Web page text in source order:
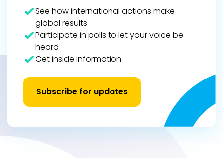
See how international actions make
global results
Participate in polls to let your voice be
heard
Get inside information
Subscribe for updates